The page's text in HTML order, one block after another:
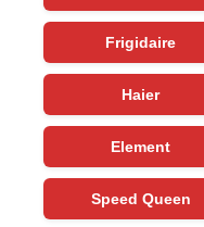
Frigidaire
Haier
Element
Speed Queen